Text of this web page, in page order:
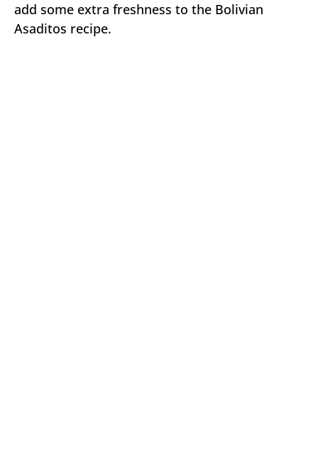
add some extra freshness to the Bolivian
Asaditos recipe.